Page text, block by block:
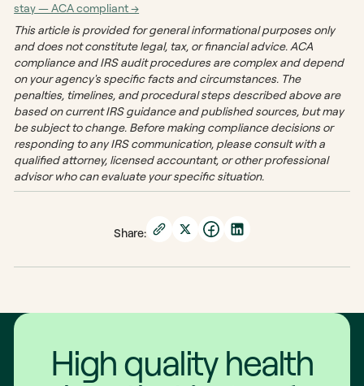
stay — ACA compliant →
This article is provided for general informational purposes only
and does not constitute legal, tax, or financial advice. ACA
compliance and IRS audit procedures are complex and depend
on your agency's specific facts and circumstances. The
penalties, timelines, and procedural steps described above are
based on current IRS guidance and published sources, but may
be subject to change. Before making compliance decisions or
responding to any IRS communication, please consult with a
qualified attorney, licensed accountant, or other professional
advisor who can evaluate your specific situation.
Share:
High quality health